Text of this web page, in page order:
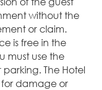
without the
or claim.
is free in the
must use the
The Hotel
for damage or